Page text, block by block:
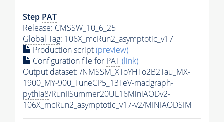
Step PAT
Release: CMSSW_10_6_25
Global Tag: 106X_mcRun2_asymptotic_v17
Production script(preview)
Configuration file for PAT(link)
Output dataset: /NMSSM_XToYHTo2B2Tau_MX-
1900_MY-900_TuneCP5_13TeV-madgraph-
pythia8/RunIISummer20UL16MiniAODv2-
106X_mcRun2_asymptotic_v17-v2/MINIAODSIM